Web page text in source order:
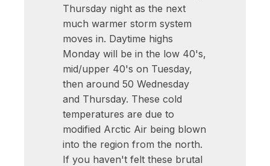
Thursday night as the next
much warmer storm system
moves in. Daytime highs
Monday will be in the low 40's,
mid/upper 40's on Tuesday,
then around 50 Wednesday
and Thursday. These cold
temperatures are due to
modified Arctic Air being blown
into the region from the north.
If you haven't felt these brutal